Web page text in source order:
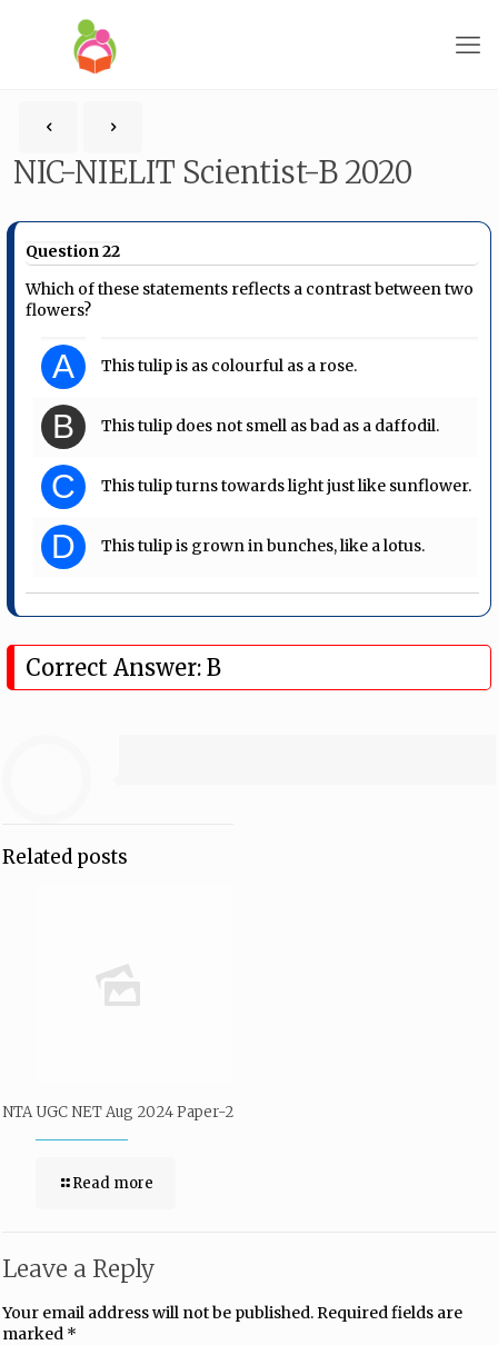
NIC-NIELIT Scientist-B 2020
Question 22
Which of these statements reflects a contrast between two
flowers?
A This tulip is as colourful as a rose.
B This tulip does not smell as bad as a daffodil.
C This tulip turns towards light just like sunflower.
D This tulip is grown in bunches, like a lotus.
Correct Answer: B
Related posts
NTA UGC NET Aug 2024 Paper-2
Read more
Leave a Reply
Your email address will not be published.Required fields are
marked *